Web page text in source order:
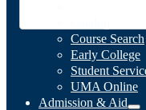
Course Search
Early College
Student
UMA Online
Admission & Aid